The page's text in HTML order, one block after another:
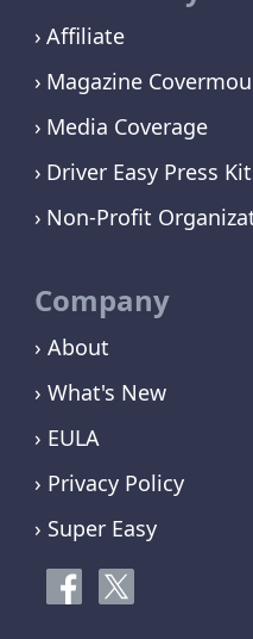
Affiliate
Magazine
Media Coverage
Driver Easy Press
Non-Profit
Company
› About
› What's New
› EULA
› Privacy Policy
› Super Easy